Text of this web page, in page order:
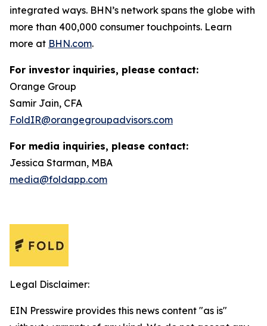
integrated ways. BHN’s network spans the globe with
more than 400,000 consumer touchpoints. Learn
more at BHN.com.
For investor inquiries, please contact:
Orange Group
Samir Jain, CFA
FoldIR@orangegroupadvisors.com
For media inquiries, please contact:
Jessica Starman, MBA
media@foldapp.com
Legal Disclaimer:
EIN Presswire provides this news content "as is"